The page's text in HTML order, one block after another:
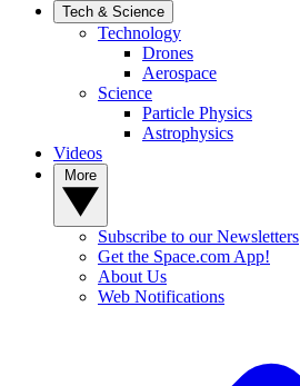
Tech & Science
Technology
Drones
Aerospace
Science
Particle Physics
Astrophysics
Videos
Subscribe to our Newsletters
Get the Space.com App!
About Us
Web Notifications